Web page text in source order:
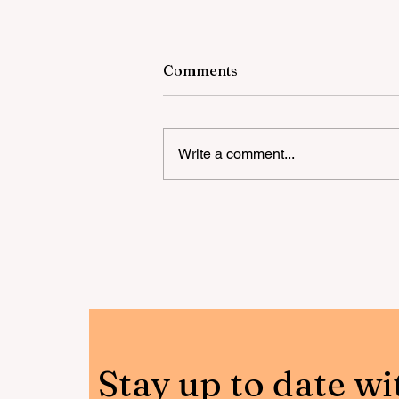
Comments
Write a comment...
Stay up to date